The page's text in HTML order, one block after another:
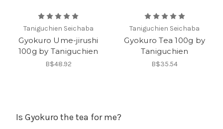
Taniguchien Seichaba
Gyokuro Ume-jirushi
100g by Taniguchien
B$48.92
Taniguchien Seichaba
Gyokuro Tea 100g by
Taniguchien
B$35.54
Is Gyokuro the tea for me?